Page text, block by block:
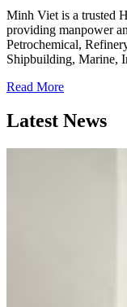
Minh Viet is a trusted
providing manpower
Petrochemical,
Shipbuilding, Marine,
Read More
Latest News